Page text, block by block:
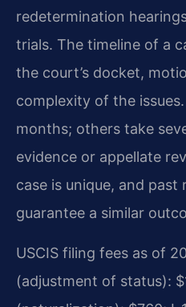
redetermination
trials. The timeline of a
the court’s docket,
complexity of the
months; others take
evidence or appellate
case is unique, and past
guarantee a similar
USCIS filing fees as of
(adjustment of status):